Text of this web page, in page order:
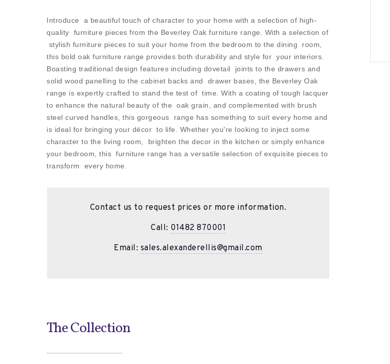
Introduce a beautiful touch of character to your home with a selection of high-
quality furniture pieces from the Beverley Oak furniture range. With a selection of
stylish furniture pieces to suit your home from the bedroom to the dining room,
this bold oak furniture range provides both durability and style for your interiors.
Boasting traditional design features including dovetail joints to the drawers and
solid wood panelling to the cabinet backs and drawer bases, the Beverley Oak
range is expertly crafted to stand the test of time. With a coating of tough lacquer
to enhance the natural beauty of the oak grain, and complemented with brush
steel curved handles, this gorgeous range has something to suit every home and
is ideal for bringing your décor to life. Whether you're looking to inject some
character to the living room, brighten the decor in the kitchen or simply enhance
your bedroom, this furniture range has a versatile selection of exquisite pieces to
transform every home.
Contact us to request prices or more information.
Call: 01482 870001
Email: sales.alexanderellis@gmail.com
The Collection